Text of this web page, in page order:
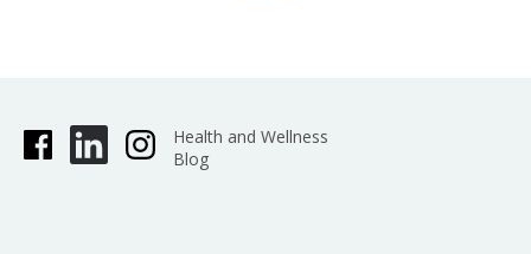
Health and Wellness
Blog